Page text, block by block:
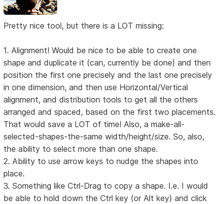
Pretty nice tool, but there is a LOT missing:
1. Alignment! Would be nice to be able to create one
shape and duplicate it (can, currently be done) and then
position the first one precisely and the last one precisely
in one dimension, and then use Horizontal/Vertical
alignment, and distribution tools to get all the others
arranged and spaced, based on the first two placements.
That would save a LOT of time! Also, a make-all-
selected-shapes-the-same width/height/size. So, also,
the ability to select more than one shape.
2. Ability to use arrow keys to nudge the shapes into
place.
3. Something like Ctrl-Drag to copy a shape. I.e. I would
be able to hold down the Ctrl key (or Alt key) and click